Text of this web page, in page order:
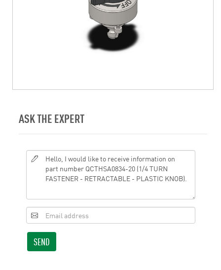
ASK THE EXPERT
SEND